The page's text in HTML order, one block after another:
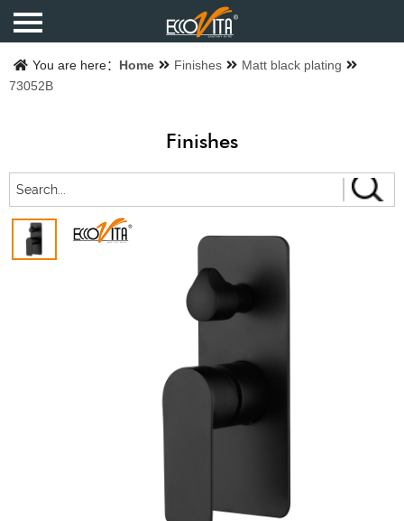
Home
Products
Catalogue
About us
You are here： Home Finishes
Matt black plating
73052B
Finishes